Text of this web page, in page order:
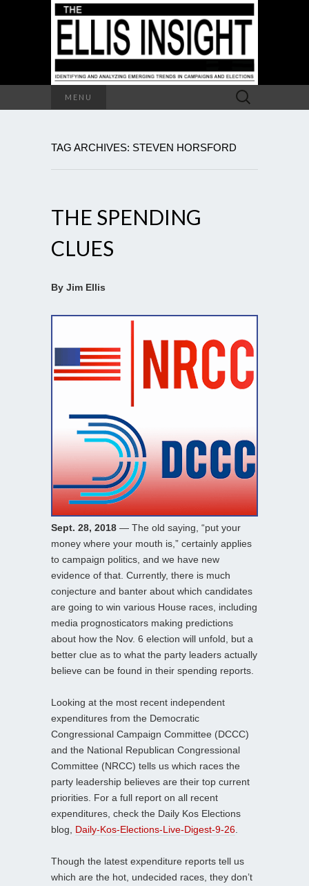
MENU
Search
for:
TAG ARCHIVES: STEVEN HORSFORD
THE SPENDING
CLUES
By Jim Ellis
Sept. 28, 2018 — The old saying, “put your
money where your mouth is,” certainly applies
to campaign politics, and we have new
evidence of that. Currently, there is much
conjecture and banter about which candidates
are going to win various House races, including
media prognosticators making predictions
about how the Nov. 6 election will unfold, but a
better clue as to what the party leaders actually
believe can be found in their spending reports.
Looking at the most recent independent
expenditures from the Democratic
Congressional Campaign Committee (DCCC)
and the National Republican Congressional
Committee (NRCC) tells us which races the
party leadership believes are their top current
priorities. For a full report on all recent
expenditures, check the Daily Kos Elections
blog, Daily-Kos-Elections-Live-Digest-9-26
Though the latest expenditure reports tell us
which are the hot, undecided races, they don’t